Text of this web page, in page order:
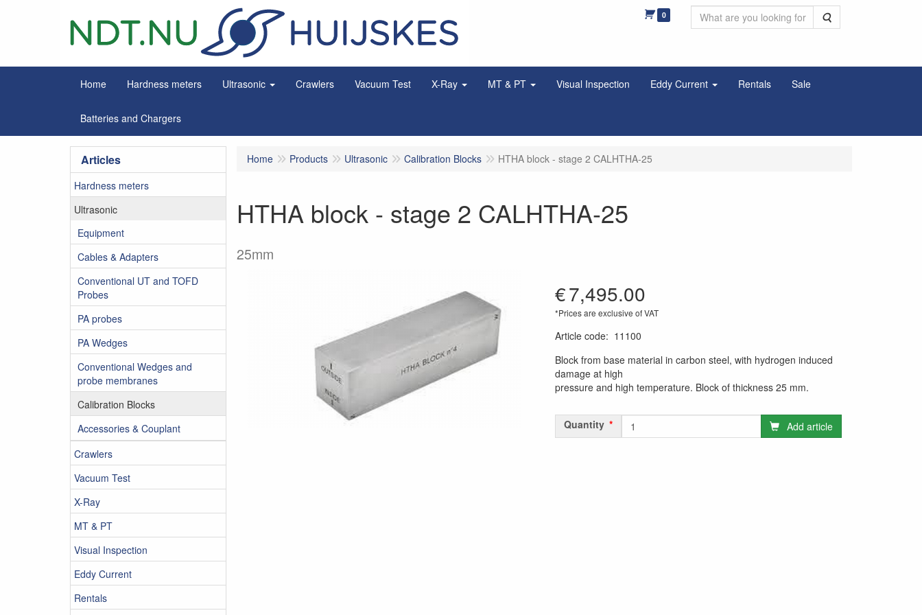
0 Search
Home Hardness meters Ultrasonic Crawlers Vacuum Test X-Ray MT & PT Visual Inspection Eddy Current Rentals Sale
Batteries and Chargers
Articles
Hardness meters
Ultrasonic
Equipment
Cables & Adapters
Conventional UT and TOFD
Probes
PA probes
PA Wedges
Conventional Wedges and
probe membranes
Calibration Blocks
Accessories & Couplant
Crawlers
Vacuum Test
X-Ray
MT & PT
Visual Inspection
Eddy Current
Rentals
Home Products Ultrasonic Calibration Blocks HTHA block - stage 2 CALHTHA-25
HTHA block - stage 2 CALHTHA-25
25mm
€7,495.00
*Prices are exclusive of VAT
Article code: 11100
Block from base material in carbon steel, with hydrogen induced
damage at high
pressure and high temperature. Block of thickness 25 mm.
Quantity Add article